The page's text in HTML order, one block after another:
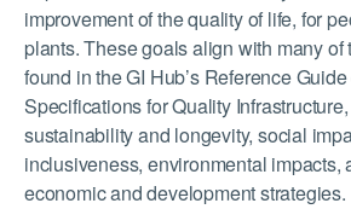
improvement of the quality of life, for
plants. These goals align with many of
found in the GI Hub’s Reference
Specifications for Quality
sustainability and longevity, social
inclusiveness, environmental impacts,
economic and development strategies.